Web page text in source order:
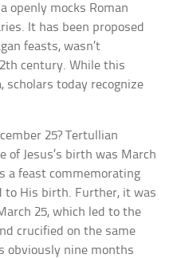
openly mocks Roman
It has been proposed
feasts, wasn’t
century. While this
scholars today recognize
25? Tertullian
of Jesus’s birth was March
a feast commemorating
to His birth. Further, it was
25, which led to the
crucified on the same
obviously nine months